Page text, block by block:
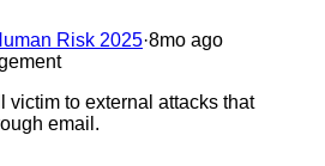
Risk 2025·8mo ago
victim to external attacks that
email.